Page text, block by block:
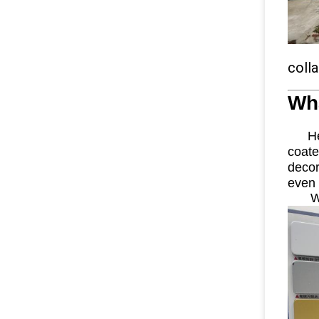
even